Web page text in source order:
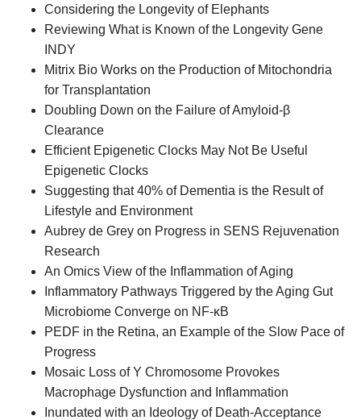
Considering the Longevity of Elephants
Reviewing What is Known of the Longevity Gene
INDY
Mitrix Bio Works on the Production of Mitochondria
for Transplantation
Doubling Down on the Failure of Amyloid-β
Clearance
Efficient Epigenetic Clocks May Not Be Useful
Epigenetic Clocks
Suggesting that 40% of Dementia is the Result of
Lifestyle and Environment
Aubrey de Grey on Progress in SENS Rejuvenation
Research
An Omics View of the Inflammation of Aging
Inflammatory Pathways Triggered by the Aging Gut
Microbiome Converge on NF-κB
PEDF in the Retina, an Example of the Slow Pace of
Progress
Mosaic Loss of Y Chromosome Provokes
Macrophage Dysfunction and Inflammation
Inundated with an Ideology of Death-Acceptance